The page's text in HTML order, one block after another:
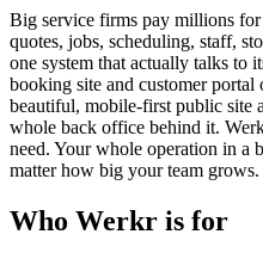
Big service firms pay millions
quotes, jobs, scheduling, staff,
one system that actually talks to
booking site and customer
beautiful, mobile-first public site
whole back office behind it.
need. Your whole operation in
matter how big your team grows.
Who Werkr is for